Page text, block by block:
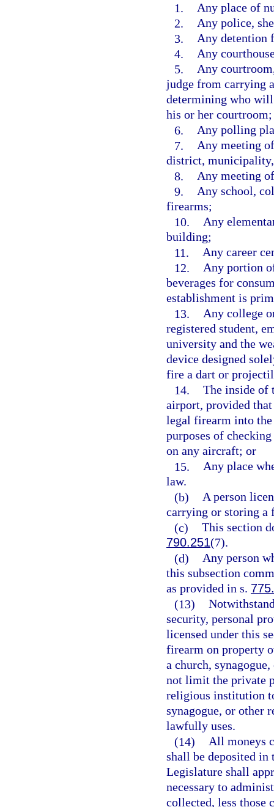
1. Any place of
2. Any police,
3. Any detention
4. Any
5. Any
judge from carrying
determining who will
his or her courtroom;
6. Any polling
7. Any meeting
district,
8. Any meeting
9. Any school,
firearms;
10. Any
building;
11. Any career
12. Any portion
beverages for
establishment is
13. Any college
registered student,
university and the
device designed
fire a dart or
14. The inside of
airport, provided
legal firearm into
purposes of
on any aircraft; or
15. Any place
law.
(b) A person
carrying or storing a
(c) This section
790.251(7).
(d) Any person
this subsection
as provided in s.
(13)
security, personal
licensed under this
firearm on property
a church,
not limit the private
religious institution
synagogue, or other
lawfully uses.
(14) All moneys
shall be deposited
Legislature shall
necessary to
collected, less those